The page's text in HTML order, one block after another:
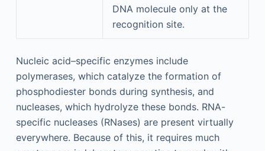
DNA molecule only at the
recognition site.
Nucleic acid–specific enzymes include
polymerases, which catalyze the formation of
phosphodiester bonds during synthesis, and
nucleases, which hydrolyze these bonds. RNA-
specific nucleases (RNases) are present virtually
everywhere. Because of this, it requires much